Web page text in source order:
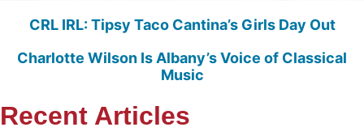
CRL IRL: Tipsy Taco Cantina’s Girls Day Out
Charlotte Wilson Is Albany’s Voice of Classical
Music
Recent Articles